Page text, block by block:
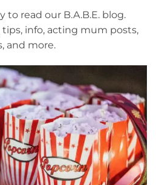
to read our B.A.B.E. blog.
tips, info, acting mum posts,
and more.